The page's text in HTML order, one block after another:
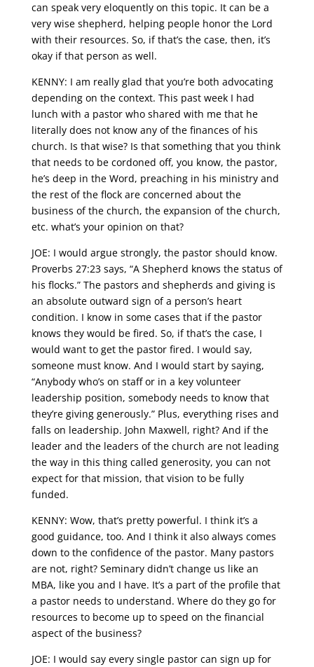
can speak very eloquently on this topic. It can be a
very wise shepherd, helping people honor the Lord
with their resources. So, if that’s the case, then, it’s
okay if that person as well.
KENNY: I am really glad that you’re both advocating
depending on the context. This past week I had
lunch with a pastor who shared with me that he
literally does not know any of the finances of his
church. Is that wise? Is that something that you think
that needs to be cordoned off, you know, the pastor,
he’s deep in the Word, preaching in his ministry and
the rest of the flock are concerned about the
business of the church, the expansion of the church,
etc. what’s your opinion on that?
JOE: I would argue strongly, the pastor should know.
Proverbs 27:23 says, “A Shepherd knows the status of
his flocks.” The pastors and shepherds and giving is
an absolute outward sign of a person’s heart
condition. I know in some cases that if the pastor
knows they would be fired. So, if that’s the case, I
would want to get the pastor fired. I would say,
someone must know. And I would start by saying,
“Anybody who’s on staff or in a key volunteer
leadership position, somebody needs to know that
they’re giving generously.” Plus, everything rises and
falls on leadership. John Maxwell, right? And if the
leader and the leaders of the church are not leading
the way in this thing called generosity, you can not
expect for that mission, that vision to be fully
funded.
KENNY: Wow, that’s pretty powerful. I think it’s a
good guidance, too. And I think it also always comes
down to the confidence of the pastor. Many pastors
are not, right? Seminary didn’t change us like an
MBA, like you and I have. It’s a part of the profile that
a pastor needs to understand. Where do they go for
resources to become up to speed on the financial
aspect of the business?
JOE: I would say every single pastor can sign up for